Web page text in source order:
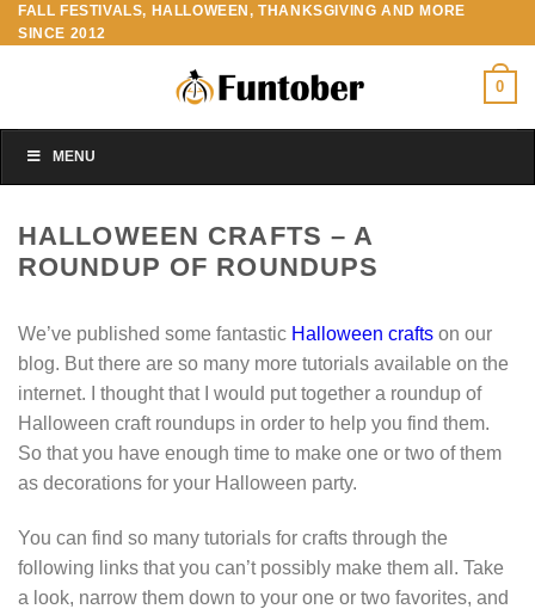
Skip
to
FALL FESTIVALS, HALLOWEEN, THANKSGIVING AND MORE
SINCE 2012
0
MENU
HALLOWEEN CRAFTS – A
ROUNDUP OF ROUNDUPS
We’ve published some fantastic Halloween crafts on our
blog. But there are so many more tutorials available on the
internet. I thought that I would put together a roundup of
Halloween craft roundups in order to help you find them.
So that you have enough time to make one or two of them
as decorations for your Halloween party.
You can find so many tutorials for crafts through the
following links that you can’t possibly make them all. Take
a look, narrow them down to your one or two favorites, and